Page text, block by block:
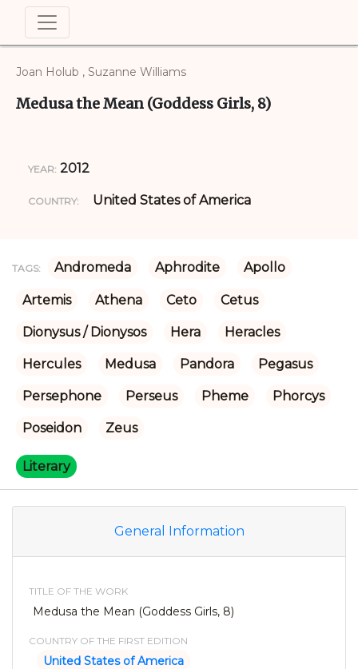
Joan Holub , Suzanne Williams
Medusa the Mean (Goddess Girls, 8)
YEAR: 2012
COUNTRY: United States of America
TAGS: Andromeda Aphrodite Apollo
Artemis Athena Ceto Cetus
Dionysus / Dionysos Hera Heracles
Hercules Medusa Pandora Pegasus
Persephone Perseus Pheme Phorcys
Poseidon Zeus
Literary
General Information
TITLE OF THE WORK
Medusa the Mean (Goddess Girls, 8)
COUNTRY OF THE FIRST EDITION
United States of America